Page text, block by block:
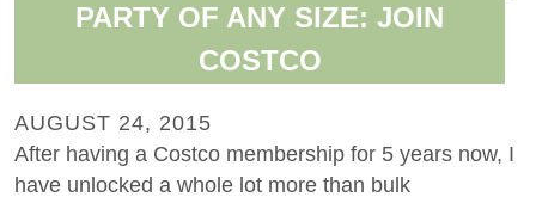
PARTY OF ANY SIZE: JOIN
COSTCO
AUGUST 24, 2015
After having a Costco membership for 5 years now, I
have unlocked a whole lot more than bulk